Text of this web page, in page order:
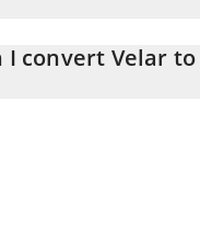
Velar in the
I convert Velar to